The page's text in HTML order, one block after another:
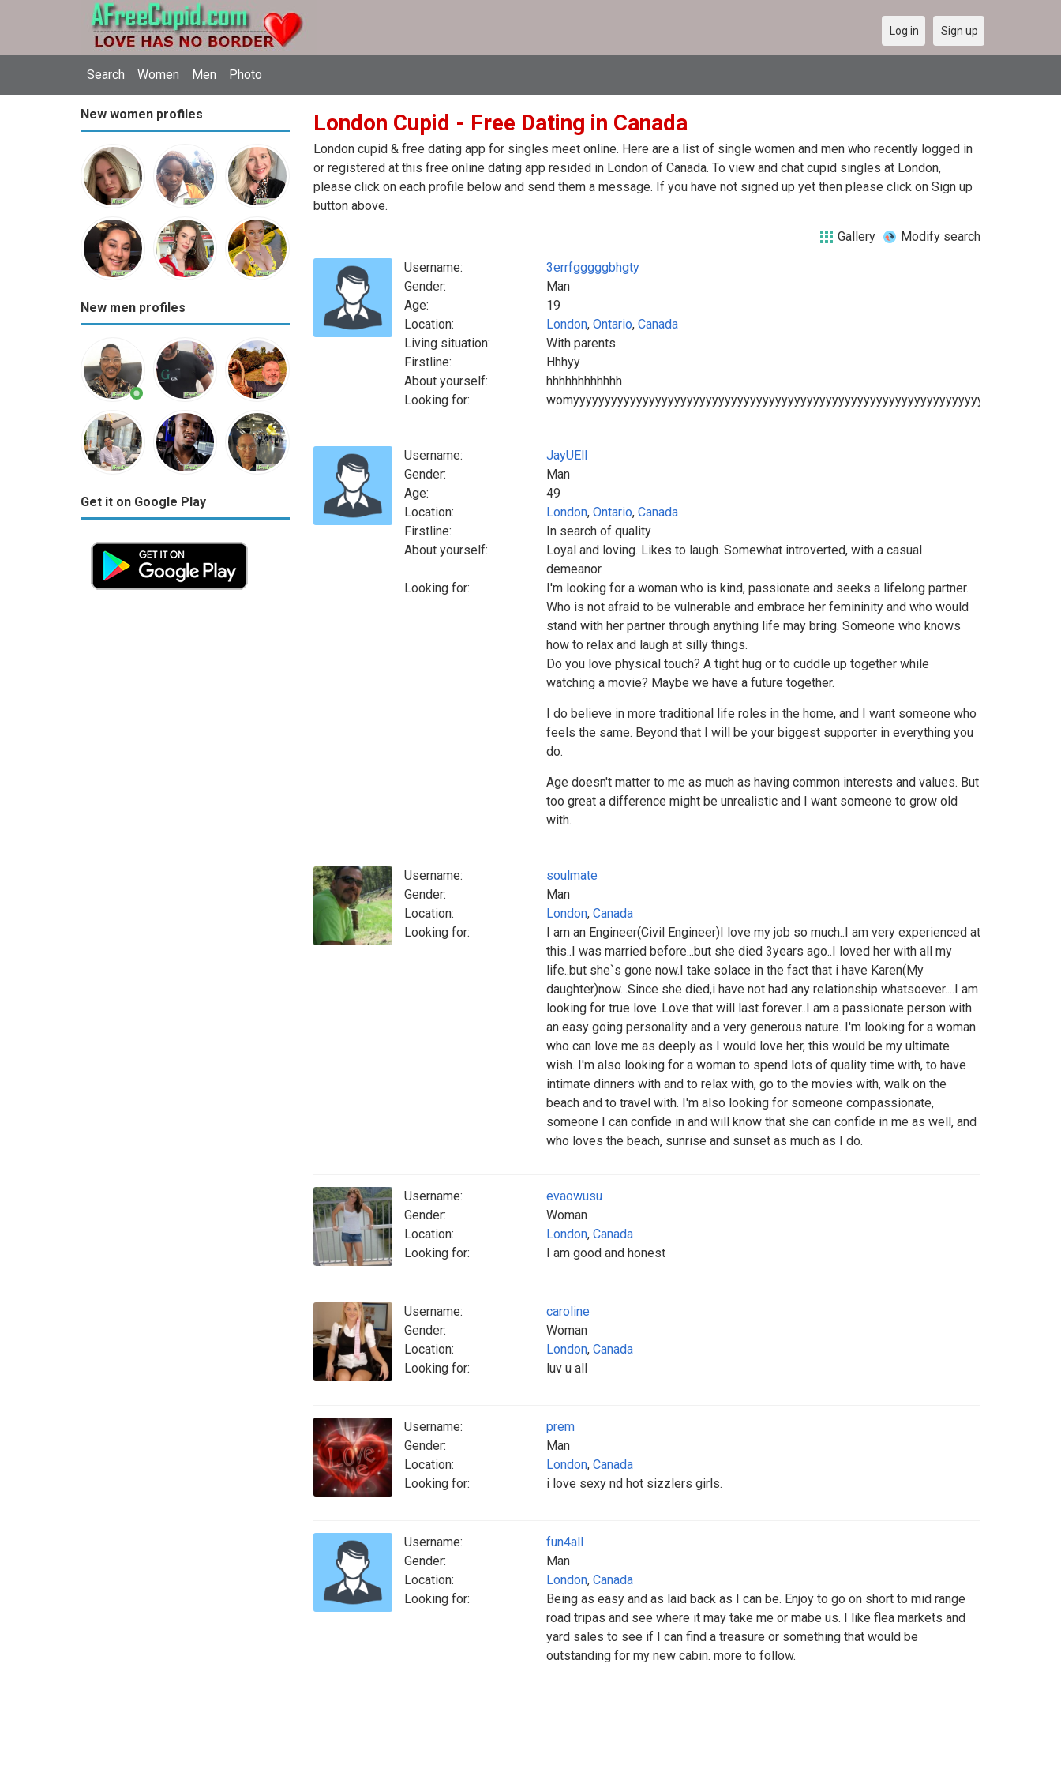
Search Women Men Photo
Log in Sign up
New women profiles
New men profiles
Get it on Google Play
London Cupid - Free Dating in Canada
London cupid & free dating app for singles meet online. Here are a list of single women and men who recently logged in
or registered at this free online dating app resided in London of Canada. To view and chat cupid singles at London,
please click on each profile below and send them a message. If you have not signed up yet then please click on Sign up
button above.
Gallery Modify search
Username:
3errfgggggbhgty
Gender:
Man
Age:
19
Location:
London, Ontario, Canada
Living situation:
With parents
Firstline:
Hhhyy
About yourself:
hhhhhhhhhhhh
Looking for:
Username:
JayUEll
Gender:
Man
Age:
49
Location:
London, Ontario, Canada
Firstline:
In search of quality
About yourself:
Loyal and loving. Likes to laugh. Somewhat introverted, with a casual
demeanor.
Looking for:
I'm looking for a woman who is kind, passionate and seeks a lifelong partner.
Who is not afraid to be vulnerable and embrace her femininity and who would
stand with her partner through anything life may bring. Someone who knows
how to relax and laugh at silly things.
Do you love physical touch? A tight hug or to cuddle up together while
watching a movie? Maybe we have a future together.
I do believe in more traditional life roles in the home, and I want someone who
feels the same. Beyond that I will be your biggest supporter in everything you
do.
Age doesn't matter to me as much as having common interests and values. But
too great a difference might be unrealistic and I want someone to grow old
with.
Username:
soulmate
Gender:
Man
Location:
London, Canada
Looking for:
I am an Engineer(Civil Engineer)I love my job so much..I am very experienced at
this..I was married before...but she died 3years ago..I loved her with all my
life..but she`s gone now.I take solace in the fact that i have Karen(My
daughter)now...Since she died,i have not had any relationship whatsoever....I am
looking for true love..Love that will last forever..I am a passionate person with
an easy going personality and a very generous nature. I'm looking for a woman
who can love me as deeply as I would love her, this would be my ultimate
wish. I'm also looking for a woman to spend lots of quality time with, to have
intimate dinners with and to relax with, go to the movies with, walk on the
beach and to travel with. I'm also looking for someone compassionate,
someone I can confide in and will know that she can confide in me as well, and
who loves the beach, sunrise and sunset as much as I do.
Username:
evaowusu
Gender:
Woman
Location:
London, Canada
Looking for:
I am good and honest
Username:
caroline
Gender:
Woman
Location:
London, Canada
Looking for:
luv u all
Username:
prem
Gender:
Man
Location:
London, Canada
Looking for:
i love sexy nd hot sizzlers girls.
Username:
fun4all
Gender:
Man
Location:
London, Canada
Looking for:
Being as easy and as laid back as I can be. Enjoy to go on short to mid range
road tripas and see where it may take me or mabe us. I like flea markets and
yard sales to see if I can find a treasure or something that would be
outstanding for my new cabin. more to follow.